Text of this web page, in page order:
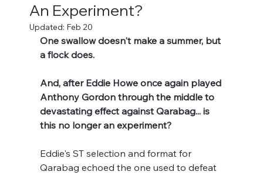
An Experiment?
Updated: Feb 20
One swallow doesn't make a summer, but
a flock does.
And, after Eddie Howe once again played
Anthony Gordon through the middle to
devastating effect against Qarabag... is
this no longer an experiment?
Eddie's ST selection and format for
Qarabag echoed the one used to defeat